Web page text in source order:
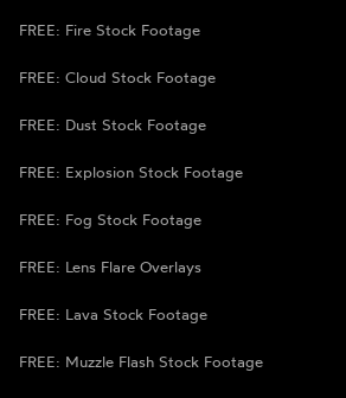
FREE: Fire Stock Footage
FREE: Cloud Stock Footage
FREE: Dust Stock Footage
FREE: Explosion Stock Footage
FREE: Fog Stock Footage
FREE: Lens Flare Overlays
FREE: Lava Stock Footage
FREE: Muzzle Flash Stock Footage